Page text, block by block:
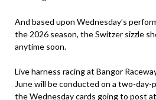
And based upon Wednesday’s
the 2026 season, the Switzer sizzle
anytime soon.
Live harness racing at Bangor
June will be conducted on a two-
the Wednesday cards going to post